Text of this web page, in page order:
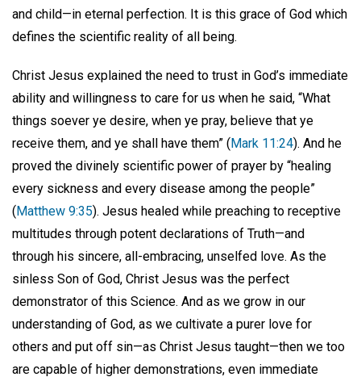
and child—in eternal perfection. It is this grace of God which
defines the scientific reality of all being.
Christ Jesus explained the need to trust in God’s immediate
ability and willingness to care for us when he said, “What
things soever ye desire, when ye pray, believe that ye
receive them, and ye shall have them” ( Mark 11:24). And he
proved the divinely scientific power of prayer by “healing
every sickness and every disease among the people”
( Matthew 9:35). Jesus healed while preaching to receptive
multitudes through potent declarations of Truth—and
through his sincere, all-embracing, unselfed love. As the
sinless Son of God, Christ Jesus was the perfect
demonstrator of this Science. And as we grow in our
understanding of God, as we cultivate a purer love for
others and put off sin—as Christ Jesus taught—then we too
are capable of higher demonstrations, even immediate